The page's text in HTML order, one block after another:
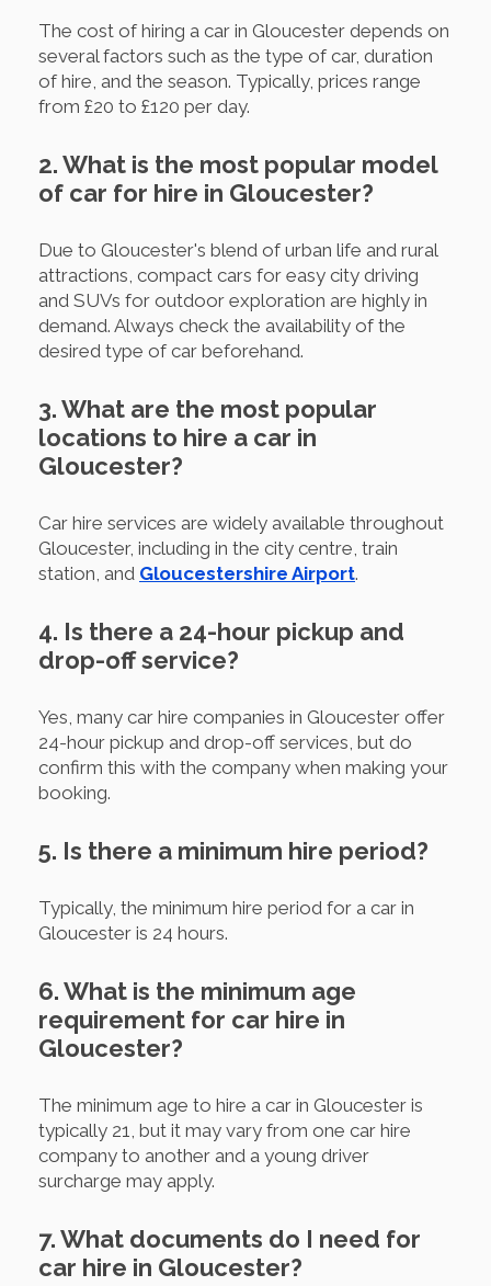
The cost of hiring a car in Gloucester depends on
several factors such as the type of car, duration
of hire, and the season. Typically, prices range
from £20 to £120 per day.
2. What is the most popular model
of car for hire in Gloucester?
Due to Gloucester's blend of urban life and rural
attractions, compact cars for easy city driving
and SUVs for outdoor exploration are highly in
demand. Always check the availability of the
desired type of car beforehand.
3. What are the most popular
locations to hire a car in
Gloucester?
Car hire services are widely available throughout
Gloucester, including in the city centre, train
station, and Gloucestershire Airport.
4. Is there a 24-hour pickup and
drop-off service?
Yes, many car hire companies in Gloucester offer
24-hour pickup and drop-off services, but do
confirm this with the company when making your
booking.
5. Is there a minimum hire period?
Typically, the minimum hire period for a car in
Gloucester is 24 hours.
6. What is the minimum age
requirement for car hire in
Gloucester?
The minimum age to hire a car in Gloucester is
typically 21, but it may vary from one car hire
company to another and a young driver
surcharge may apply.
7. What documents do I need for
car hire in Gloucester?